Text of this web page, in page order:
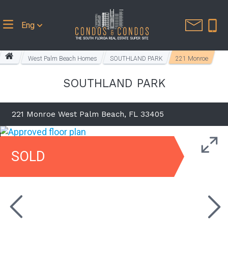
Eng
West Palm Beach Homes SOUTHLAND PARK 221 Monroe
SOUTHLAND PARK
221 Monroe West Palm Beach, FL 33405
SOLD